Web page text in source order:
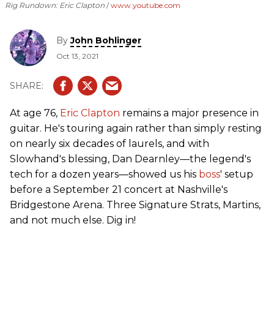
Rig Rundown: Eric Clapton www.youtube.com
ByJohn Bohlinger
Oct 13, 2021
At age 76, Eric Clapton remains a major presence in
guitar. He's touring again rather than simply resting
on nearly six decades of laurels, and with
Slowhand's blessing, Dan Dearnley—the legend's
tech for a dozen years—showed us his boss' setup
before a September 21 concert at Nashville's
Bridgestone Arena. Three Signature Strats, Martins,
and not much else. Dig in!